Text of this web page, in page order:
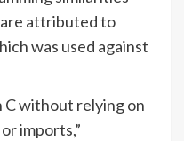
attributed to
was used against
C without relying on
imports,”